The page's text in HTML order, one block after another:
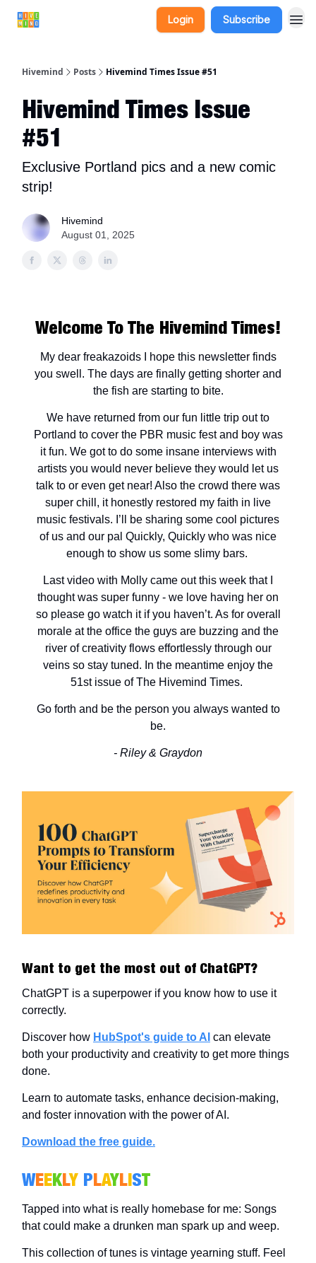
Login Subscribe
Hivemind Posts Hivemind Times Issue #51
Hivemind Times Issue
#51
Exclusive Portland pics and a new comic
strip!
Hivemind
August 01, 2025
Welcome To The Hivemind Times!
My dear freakazoids I hope this newsletter finds
you swell. The days are finally getting shorter and
the fish are starting to bite.
We have returned from our fun little trip out to
Portland to cover the PBR music fest and boy was
it fun. We got to do some insane interviews with
artists you would never believe they would let us
talk to or even get near! Also the crowd there was
super chill, it honestly restored my faith in live
music festivals. I’ll be sharing some cool pictures
of us and our pal Quickly, Quickly who was nice
enough to show us some slimy bars.
Last video with Molly came out this week that I
thought was super funny - we love having her on
so please go watch it if you haven’t. As for overall
morale at the office the guys are buzzing and the
river of creativity flows effortlessly through our
veins so stay tuned. In the meantime enjoy the
51st issue of The Hivemind Times.
Go forth and be the person you always wanted to
be.
- Riley & Graydon
Want to get the most out of ChatGPT?
ChatGPT is a superpower if you know how to use it
correctly.
Discover how HubSpot's guide to AI can elevate
both your productivity and creativity to get more things
done.
Learn to automate tasks, enhance decision-making,
and foster innovation with the power of AI.
Download the free guide.
WEEKLY PLAYLIST
Tapped into what is really homebase for me: Songs
that could make a drunken man spark up and weep.
This collection of tunes is vintage yearning stuff. Feel